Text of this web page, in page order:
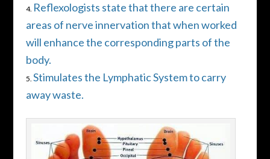
Reflexologists state that there are certain
areas of nerve innervation that when worked
will enhance the corresponding parts of the
body.
Stimulates the Lymphatic System to carry
away waste.